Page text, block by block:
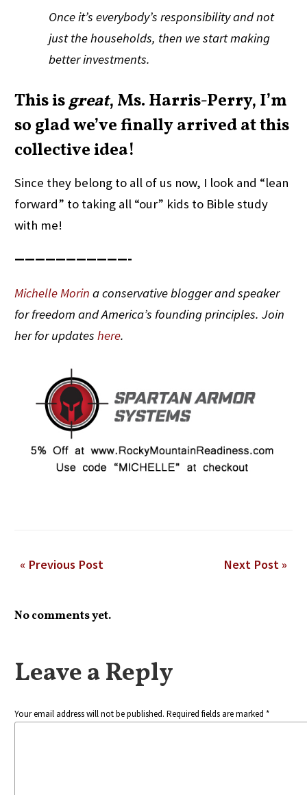
Once it’s everybody’s responsibility and not
just the households, then we start making
better investments.
This isgreat, Ms. Harris-Perry, I’m
so glad we’ve finally arrived at this
collective idea!
Since they belong to all of us now, I look and “lean
forward” to taking all “our” kids to Bible study
with me!
———————————-
Michelle Morin a conservative blogger and speaker
for freedom and America’s founding principles. Join
her for updateshere.
« Previous Post Next Post »
No comments yet.
Leave a Reply
Your email address will not be published. Required fields are marked *